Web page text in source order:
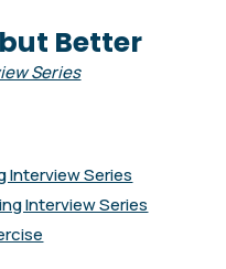
Better
Series
Interview Series
Interview Series